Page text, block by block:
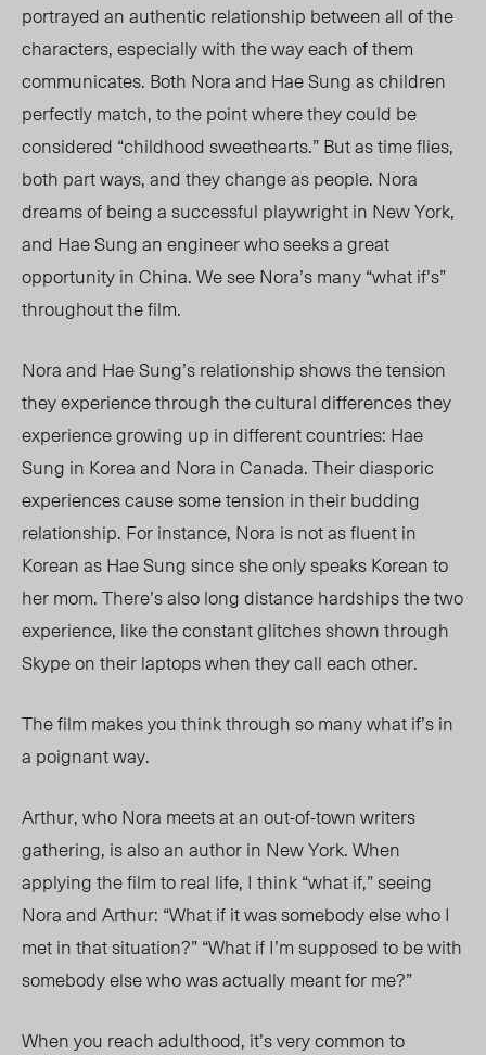
portrayed an authentic relationship between all of the
characters, especially with the way each of them
communicates. Both Nora and Hae Sung as children
perfectly match,to the pointwhere they could be
considered “childhood sweethearts.” But as time flies,
both part ways, and they change as people. Nora
dreams of being a successful playwright in New York,
and Hae Sung an engineer who seeks a great
opportunity in China. We see Nora’smany“what if’s”
throughout the film.
Nora and Hae Sung’s relationship shows the tension
they experience through the cultural differences they
experience growing up in different countries: Hae
Sung in Korea and Nora in Canada.Their diasporic
experiences cause some tension in their budding
relationship. For instance, Nora is not as fluent in
Korean asHae Sung since she only speaks Korean to
her mom. There’s also long distance hardships the two
experience, like the constant glitches shown through
Skype on their laptops when they call each other.
The film makes you thinkthrough so many what if’s in
a poignant way.
Arthur, who Nora meetsat an out-of-town writers
gathering, is also an author in New York.When
applying the film to real life, I think “what if,” seeing
Nora and Arthur: “What if it was somebody else who I
met in that situation?” “What if I’m supposed to be with
somebody else who was actually meant for me?”
When you reach adulthood, it’svery common to